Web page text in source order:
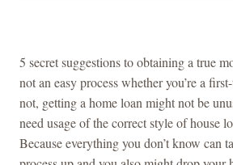
5 secret suggestions to obtaining a true
not an easy process whether you’re a
not, getting a home loan might not be
need usage of the correct style of house
Because everything you don’t know can